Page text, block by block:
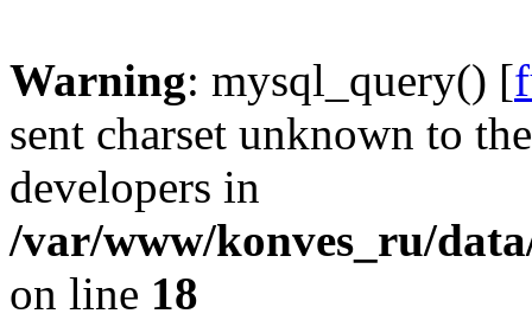
Warning: mysql_query() [
sent charset unknown to
developers in
/var/www/konves_ru/
on line 18